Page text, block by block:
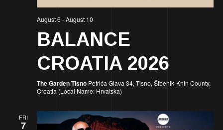
August 6 -August 10
BALANCE
CROATIA 2026
The Garden Tisno Petrića Glava 34, Tisno, Šibenik-Knin County,
Croatia (Local Name: Hrvatska)
FRI
7